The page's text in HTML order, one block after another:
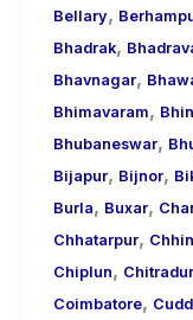
Bellary,
Bhadrak,
Bhavnagar,
Bhimavaram,
Bhubaneswar,
Bijapur, Bijnor,
Burla, Buxar,
Chhatarpur,
Chiplun,
Coimbatore,